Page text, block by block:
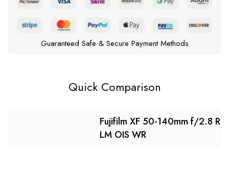
Guaranteed Safe & Secure Payment Methods
Quick Comparison
Fujifilm XF 50-140mm f/2.8 R
LM OIS WR